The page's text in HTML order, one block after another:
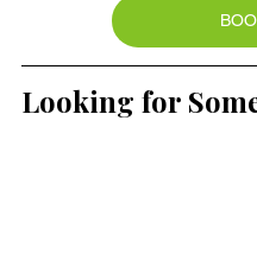
Looking for